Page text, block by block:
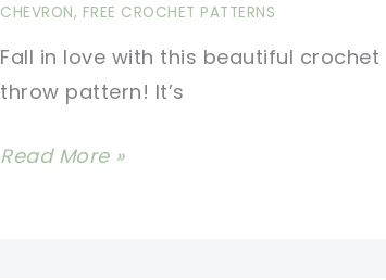
CHEVRON, FREE CROCHET PATTERNS
Fall in love with this beautiful crochet
throw pattern! It’s
Lovely,
Read More »